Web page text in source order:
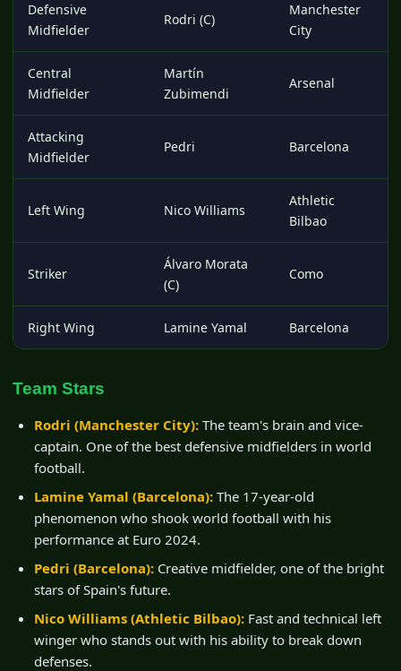
Defensive
Midfielder
Rodri (C)
Manchester
City
Central
Midfielder
Martín
Zubimendi
Arsenal
Attacking
Midfielder
Pedri Barcelona
Left Wing Nico Williams
Athletic
Bilbao
Striker
Álvaro Morata
(C)
Como
Right Wing Lamine Yamal Barcelona
Team Stars
Rodri (Manchester City): The team's brain and vice-
captain. One of the best defensive midfielders in world
football.
Lamine Yamal (Barcelona): The 17-year-old
phenomenon who shook world football with his
performance at Euro 2024.
Pedri (Barcelona): Creative midfielder, one of the bright
stars of Spain's future.
Nico Williams (Athletic Bilbao): Fast and technical left
winger who stands out with his ability to break down
defenses.